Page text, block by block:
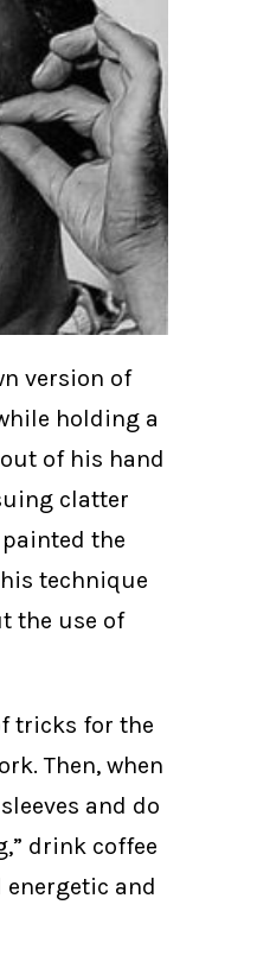
version of
holding a
of his hand
clatter
the
technique
the use of
tricks for the
Then, when
and do
drink coffee
energetic and